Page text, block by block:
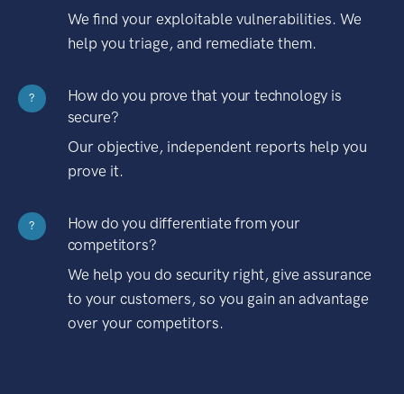
We find your exploitable vulnerabilities. We
help you triage, and remediate them.
?
How do you prove that your technology is
secure?
Our objective, independent reports help you
prove it.
?
How do you differentiate from your
competitors?
We help you do security right, give assurance
to your customers, so you gain an advantage
over your competitors.